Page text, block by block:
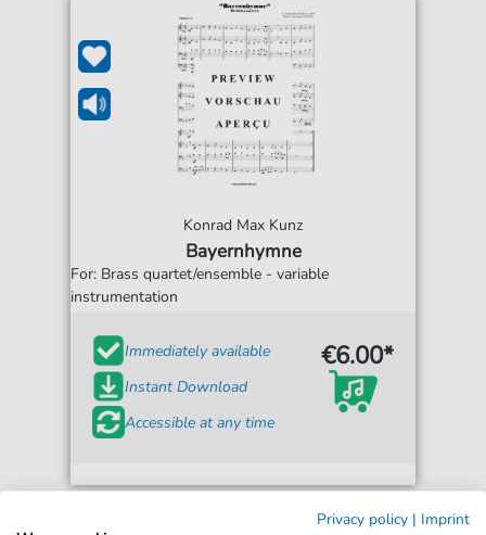
Konrad Max Kunz
Bayernhymne
For: Brass quartet/ensemble - variable
instrumentation
Immediately available
Instant Download
Accessible at any time
€6.00*
Privacy policy | Imprint